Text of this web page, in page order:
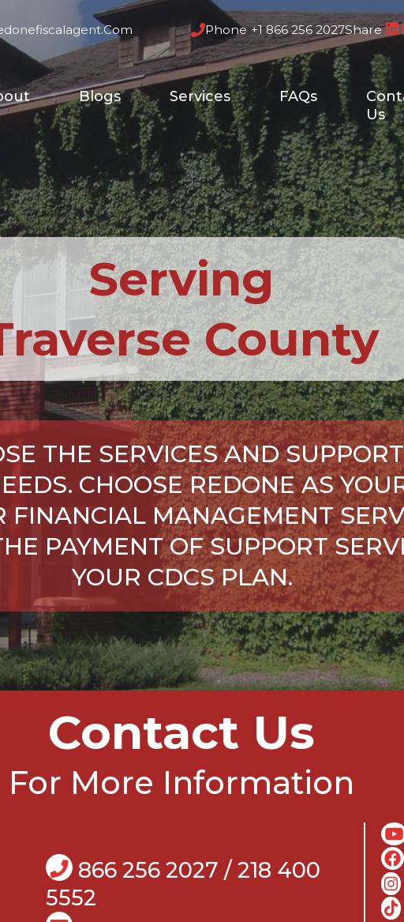
Phone +1 866 256 2027Share
Blogs Services FAQs
Us
Serving
County
THE SERVICES AND
CHOOSE REDONE AS
FINANCIAL MANAGEMENT
PAYMENT OF SUPPORT
YOUR CDCS PLAN.
Contact Us
For More Information
866 256 2027 / 218 400
5552